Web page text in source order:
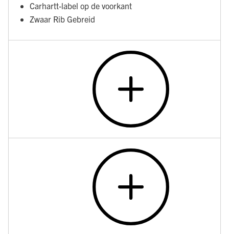
Carhartt-label op de voorkant
Zwaar Rib Gebreid